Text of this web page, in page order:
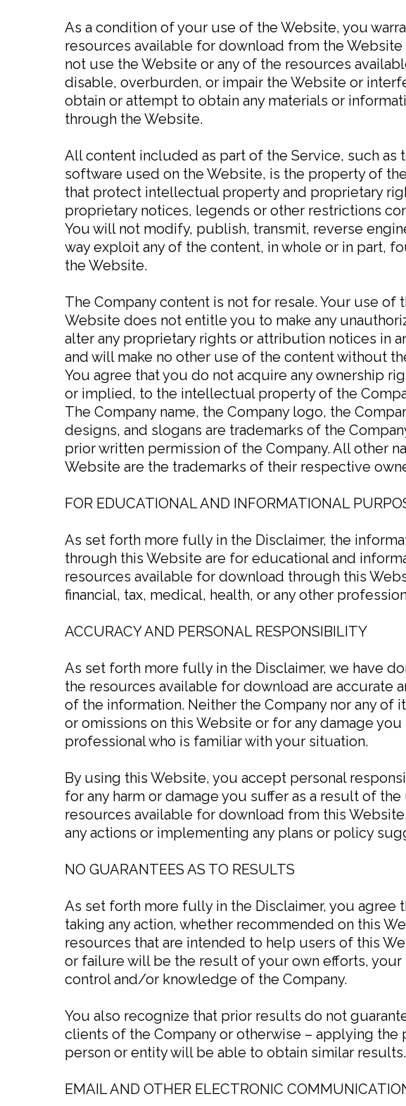
As a condition of your use of the Website, you
resources available for download from the
not use the Website or any of the resources
disable, overburden, or impair the Website or
obtain or attempt to obtain any materials or
through the Website.
All content included as part of the Service, such as
software used on the Website, is the property of
that protect intellectual property and proprietary
proprietary notices, legends or other restrictions
You will not modify, publish, transmit, reverse
way exploit any of the content, in whole or in part,
the Website.
The Company content is not for resale. Your use
Website does not entitle you to make any
alter any proprietary rights or attribution notices in
and will make no other use of the content without
You agree that you do not acquire any ownership
or implied, to the intellectual property of the
The Company name, the Company logo, the
designs, and slogans are trademarks of the
prior written permission of the Company. All other
Website are the trademarks of their respective
FOR EDUCATIONAL AND INFORMATIONAL
As set forth more fully in the Disclaimer, the
through this Website are for educational and
resources available for download through this
financial, tax, medical, health, or any other
ACCURACY AND PERSONAL RESPONSIBILITY
As set forth more fully in the Disclaimer, we have
the resources available for download are accurate
of the information. Neither the Company nor any
or omissions on this Website or for any damage
professional who is familiar with your situation.
By using this Website, you accept personal
for any harm or damage you suffer as a result of
resources available for download from this
any actions or implementing any plans or policy
NO GUARANTEES AS TO RESULTS
As set forth more fully in the Disclaimer, you agree
taking any action, whether recommended on this
resources that are intended to help users of this
or failure will be the result of your own efforts,
control and/or knowledge of the Company.
You also recognize that prior results do not
clients of the Company or otherwise – applying
person or entity will be able to obtain similar results.
EMAIL AND OTHER ELECTRONIC